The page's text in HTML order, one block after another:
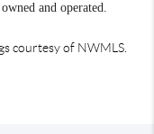
and operated.
courtesy of NWMLS.